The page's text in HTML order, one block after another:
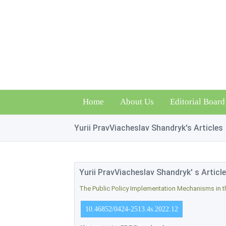
Home About Us Editorial Board
Yurii PravViacheslav Shandryk's Articles
Yurii PravViacheslav Shandryk' s
The Public Policy Implementation Mechanisms in
10.46852/0424-2513.4s.2022.12